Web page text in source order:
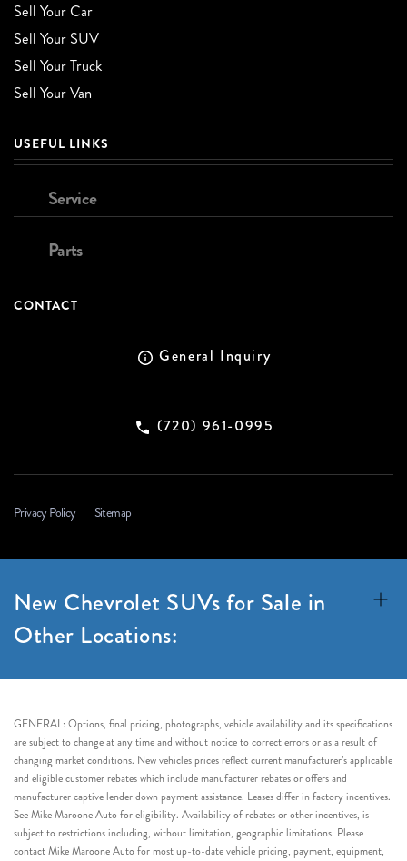
Sell Your Car
Sell Your SUV
Sell Your Truck
Sell Your Van
USEFUL LINKS
Service
Parts
CONTACT
General Inquiry
(720) 961-0995
Privacy Policy Sitemap
New Chevrolet SUVs for Sale in
Other Locations:
GENERAL: Options, final pricing, photographs, vehicle availability and its specifications
are subject to change at any time and without notice to correct errors or as a result of
changing market conditions. New vehicles prices reflect current manufacturer’s applicable
and eligible customer rebates which include manufacturer rebates or offers and
manufacturer captive lender down payment assistance. Leases differ in factory incentives.
See Mike Maroone Auto for eligibility. Availability of rebates or other incentives, is
subject to restrictions including, without limitation, geographic limitations. Please
contact Mike Maroone Auto for most up-to-date vehicle pricing, payment, equipment,